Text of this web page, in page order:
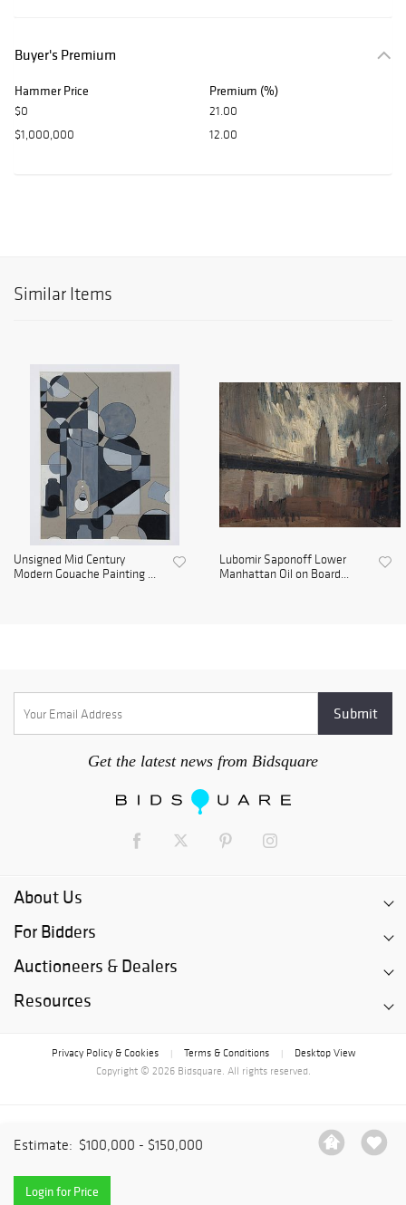
Estimate: $100,000 - $150,000
Login for Price
Buyer's Premium
Hammer Price Premium (%)
$0
21.00
$1,000,000
12.00
Similar Items
Unsigned Mid Century
Modern Gouache Painting ...
Lubomir Saponoff Lower
Manhattan Oil on Board...
Get the latest news from Bidsquare
About Us
For Bidders
Auctioneers & Dealers
Resources
Privacy Policy & Cookies Terms & Conditions
Desktop View
Copyright © 2026 Bidsquare. All rights reserved.